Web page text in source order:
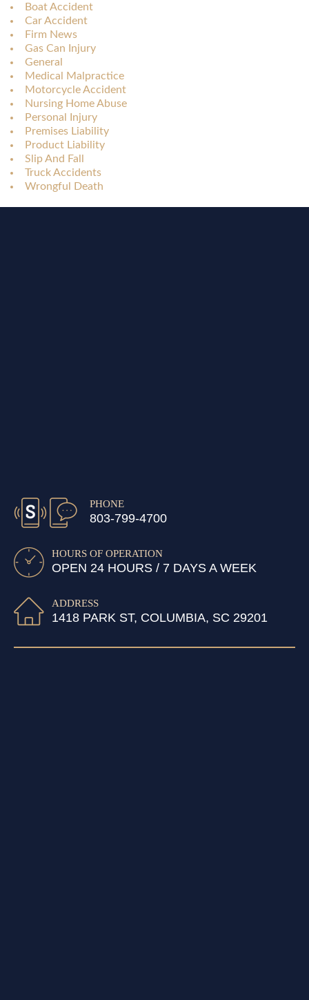
Boat Accident
Car Accident
Firm News
Gas Can Injury
General
Medical Malpractice
Motorcycle Accident
Nursing Home Abuse
Personal Injury
Premises Liability
Product Liability
Slip And Fall
Truck Accidents
Wrongful Death
PHONE
803-799-4700
HOURS OF OPERATION
OPEN 24 HOURS / 7 DAYS A WEEK
ADDRESS
1418 PARK ST, COLUMBIA, SC 29201